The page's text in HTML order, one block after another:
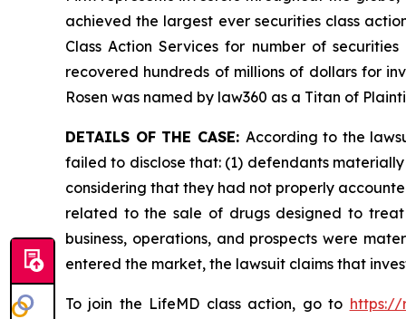
achieved the largest ever securities class
Class Action Services for number of
recovered hundreds of millions of dollars for
Rosen was named by law360 as a Titan of
DETAILS OF THE CASE: According to the
failed to disclose that: (1) defendants
considering that they had not properly
related to the sale of drugs designed to treat
business, operations, and prospects were
entered the market, the lawsuit claims that
To join the LifeMD class action, go to https://